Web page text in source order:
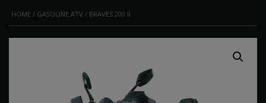
HOME / GASOLINE ATV / BRAVES 200 II